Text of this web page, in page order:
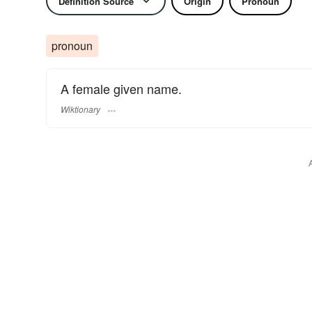
pronoun
A female given name.
Wiktionary